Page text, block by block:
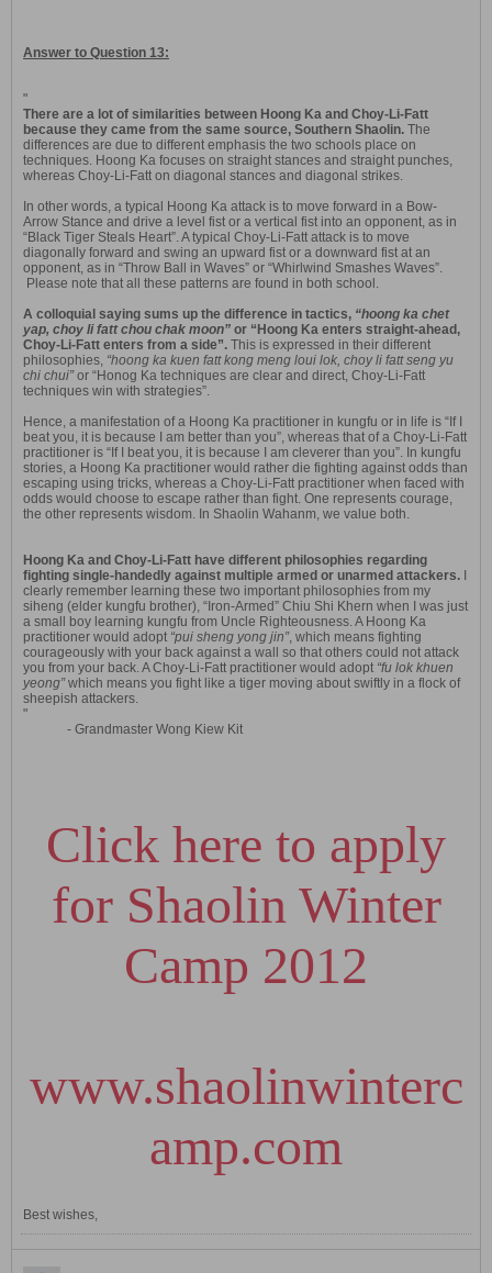
Answer to Question 13:
"
There are a lot of similarities between Hoong Ka and Choy-Li-Fatt
because they came from the same source, Southern Shaolin. The
differences are due to different emphasis the two schools place on
techniques. Hoong Ka focuses on straight stances and straight punches,
whereas Choy-Li-Fatt on diagonal stances and diagonal strikes.
In other words, a typical Hoong Ka attack is to move forward in a Bow-
Arrow Stance and drive a level fist or a vertical fist into an opponent, as in
“Black Tiger Steals Heart”. A typical Choy-Li-Fatt attack is to move
diagonally forward and swing an upward fist or a downward fist at an
opponent, as in “Throw Ball in Waves” or “Whirlwind Smashes Waves”.
Please note that all these patterns are found in both school.
A colloquial saying sums up the difference in tactics, “hoong ka chet
yap, choy li fatt chou chak moon” or “Hoong Ka enters straight-ahead,
Choy-Li-Fatt enters from a side”. This is expressed in their different
philosophies, “hoong ka kuen fatt kong meng loui lok, choy li fatt seng yu
chi chui”or “Honog Ka techniques are clear and direct, Choy-Li-Fatt
techniques win with strategies”.
Hence, a manifestation of a Hoong Ka practitioner in kungfu or in life is “If I
beat you, it is because I am better than you”, whereas that of a Choy-Li-Fatt
practitioner is “If I beat you, it is because I am cleverer than you”. In kungfu
stories, a Hoong Ka practitioner would rather die fighting against odds than
escaping using tricks, whereas a Choy-Li-Fatt practitioner when faced with
odds would choose to escape rather than fight. One represents courage,
the other represents wisdom. In Shaolin Wahanm, we value both.
Hoong Ka and Choy-Li-Fatt have different philosophies regarding
fighting single-handedly against multiple armed or unarmed attackers.
clearly remember learning these two important philosophies from my
siheng (elder kungfu brother), “Iron-Armed” Chiu Shi Khern when I was just
a small boy learning kungfu from Uncle Righteousness. A Hoong Ka
practitioner would adopt “pui sheng yong jin”, which means fighting
courageously with your back against a wall so that others could not attack
you from your back. A Choy-Li-Fatt practitioner would adopt “fu lok khuen
yeong”which means you fight like a tiger moving about swiftly in a flock of
sheepish attackers.
"
- Grandmaster Wong Kiew Kit
Click here to apply
for Shaolin Winter
Camp 2012
www.shaolinwinterc
amp.com
Best wishes,